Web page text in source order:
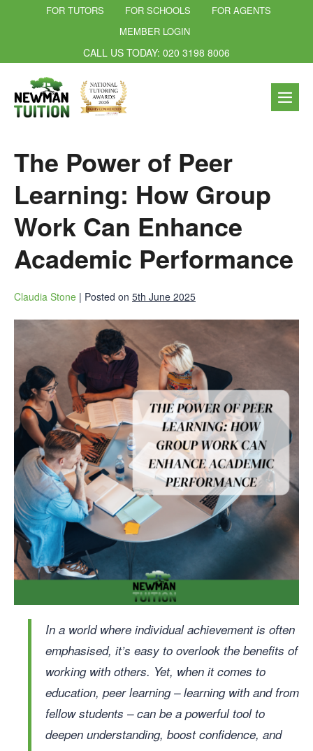
FOR TUTORS FOR SCHOOLS
FOR AGENTS
MEMBER LOGIN
CALL US TODAY: 020 3198 8006
The Power of Peer
Learning: How Group
Work Can Enhance
Academic Performance
Claudia Stone | Posted on 5th June 2025
In a world where individual achievement is often
emphasised, it’s easy to overlook the benefits of
working with others. Yet, when it comes to
education, peer learning– learning with and from
fellow students – can be a powerful tool to
deepen understanding, boost confidence, and